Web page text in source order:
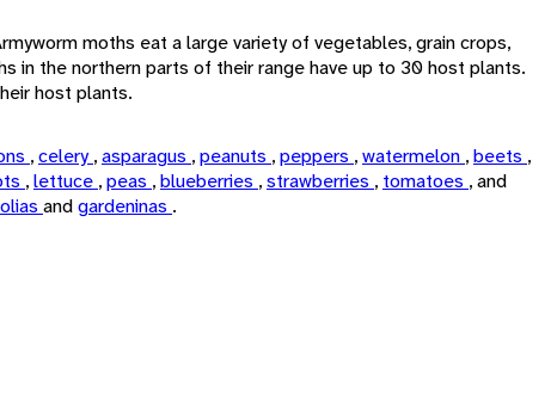
moths eat a large variety of vegetables, grain crops,
in the northern parts of their range have up to 30 host plants.
host plants.
,celery,asparagus ,peanuts ,peppers ,watermelon ,beets ,
,lettuce ,peas ,blueberries ,strawberries , tomatoes , and
andgardeninas .